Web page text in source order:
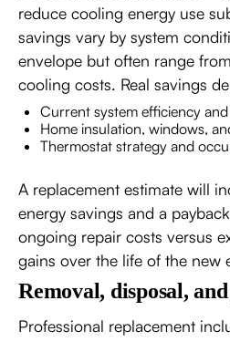
reduce cooling energy use
savings vary by system
envelope but often range
cooling costs. Real savings
Current system efficiency
Home insulation, windows,
Thermostat strategy and
A replacement estimate will
energy savings and a
ongoing repair costs versus
gains over the life of the new
Removal, disposal,
Professional replacement